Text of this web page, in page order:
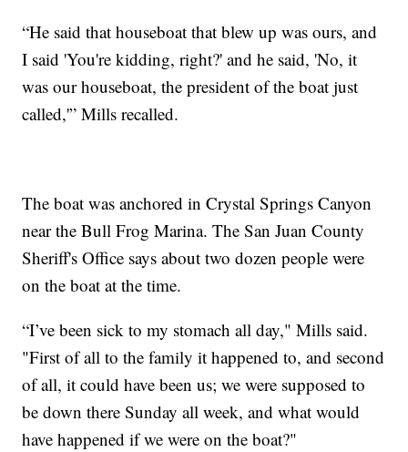
“He said that houseboat that blew up was ours, and
I said 'You're kidding, right?' and he said, 'No, it
was our houseboat, the president of the boat just
called,'” Mills recalled.
The boat was anchored in Crystal Springs Canyon
near the Bull Frog Marina. The San Juan County
Sheriff's Office says about two dozen people were
on the boat at the time.
“I’ve been sick to my stomach all day," Mills said.
"First of all to the family it happened to, and second
of all, it could have been us; we were supposed to
be down there Sunday all week, and what would
have happened if we were on the boat?"